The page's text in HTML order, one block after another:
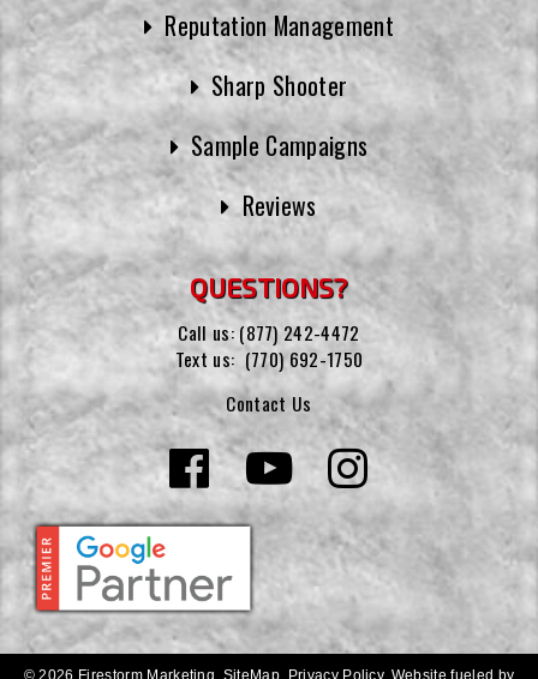
Reputation Management
Sharp Shooter
Sample Campaigns
Reviews
QUESTIONS?
Call us: (877) 242-4472
Text us: (770) 692-1750
Contact Us
© 2026 Firestorm Marketing. SiteMap Privacy Policy. Website fueled by